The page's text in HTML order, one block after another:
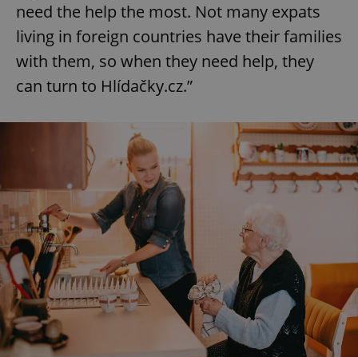
need the help the most. Not many expats
living in foreign countries have their families
with them, so when they need help, they
can turn to Hlídačky.cz.”